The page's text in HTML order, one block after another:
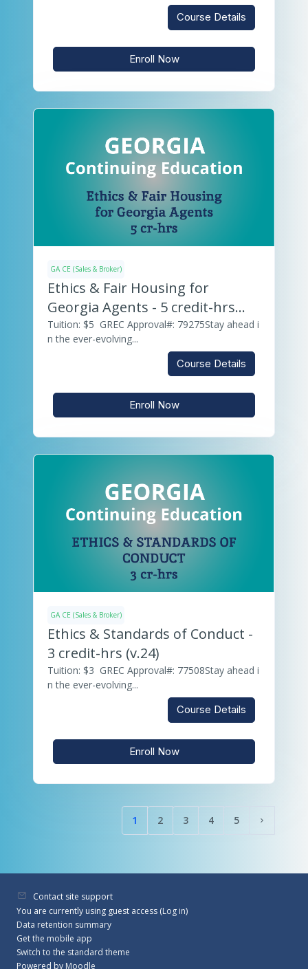
Course Details
Enroll Now
GA CE (Sales & Broker)
Ethics & Fair Housing for
Georgia Agents - 5 credit-hrs
(v.25)
Tuition: $5 GREC Approval#: 79275Stay ahead i
n the ever-evolving...
Course Details
Enroll Now
GA CE (Sales & Broker)
Ethics & Standards of Conduct -
3 credit-hrs (v.24)
Tuition: $3 GREC Approval#: 77508Stay ahead i
n the ever-evolving...
Course Details
Enroll Now
1(current)
2 3 4 5 Next
Contact site support
You are currently using guest access (Log in)
Data retention summary
Get the mobile app
Switch to the standard theme
Powered by Moodle